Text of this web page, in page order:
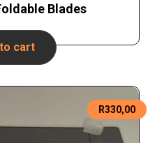
Blades
cart
R330,00